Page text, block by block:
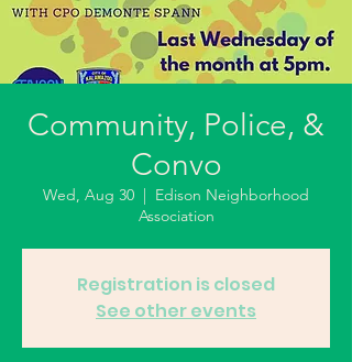
Community, Police, &
Convo
Wed, Aug 30
  |
Edison Neighborhood
Association
Registration is closed
See other events